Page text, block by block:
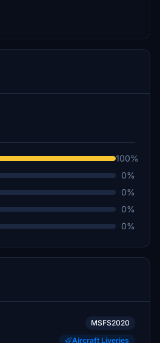
100%
0%
0%
0%
0%
MSFS2020
Aircraft Liveries